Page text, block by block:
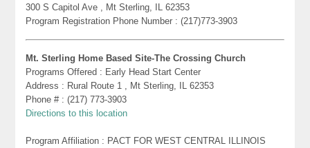
300 S Capitol Ave , Mt Sterling, IL 62353
Program Registration Phone Number : (217)773-3903
Mt. Sterling Home Based Site-The Crossing Church
Programs Offered : Early Head Start Center
Address : Rural Route 1 , Mt Sterling, IL 62353
Phone # : (217) 773-3903
Directions to this location
Program Affiliation : PACT FOR WEST CENTRAL ILLINOIS